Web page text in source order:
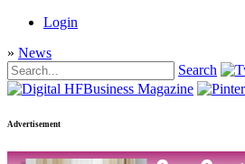
Login
» News
Search
Advertisement